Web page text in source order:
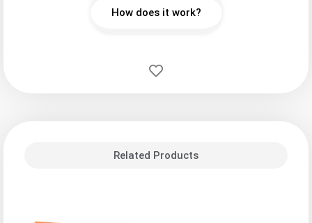
How does it work?
Related Products